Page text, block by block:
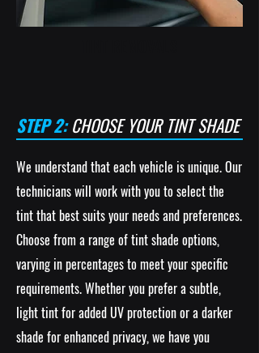
STEP 2:CHOOSE YOUR TINT SHADE
We understand that each vehicle is unique. Our
technicians will work with you to select the
tint that best suits your needs and preferences.
Choose from a range of tint shade options,
varying in percentages to meet your specific
requirements. Whether you prefer a subtle,
light tint for added UV protection or a darker
shade for enhanced privacy, we have you